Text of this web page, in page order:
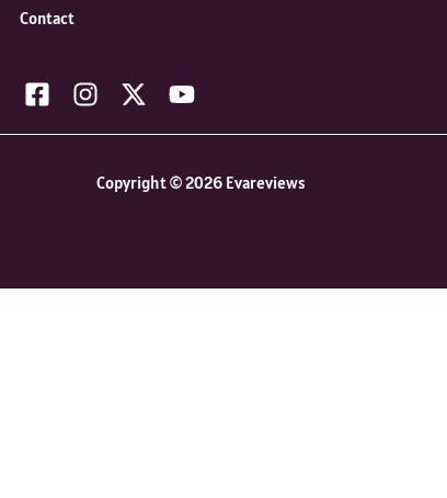
Contact
Copyright © 2026 Evareviews